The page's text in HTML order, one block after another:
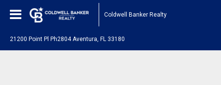
Coldwell Banker Realty
21200 Point Pl Ph2804 Aventura, FL 33180